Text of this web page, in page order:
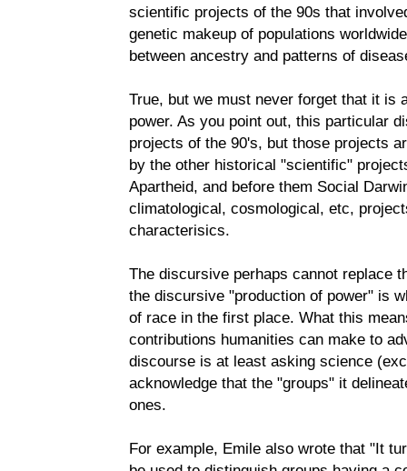
scientific projects of the 90s that
genetic makeup of populations
between ancestry and patterns of
True, but we must never forget that it is
power. As you point out, this particular
projects of the 90's, but those projects
by the other historical "scientific"
Apartheid, and before them Social
climatological, cosmological, etc,
characterisics.
The discursive perhaps cannot replace
the discursive "production of power" is
of race in the first place. What this
contributions humanities can make to
discourse is at least asking science
acknowledge that the "groups" it
ones.
For example, Emile also wrote that "It